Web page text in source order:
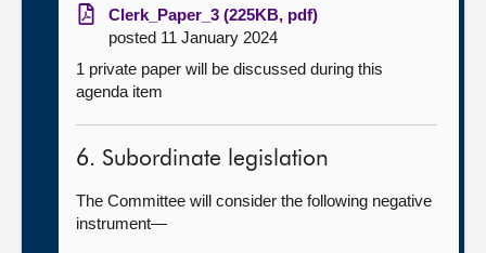
Clerk_Paper_3 (225KB, pdf)
posted 11 January 2024
1 private paper will be discussed during this
agenda item
6. Subordinate legislation
The Committee will consider the following negative
instrument—